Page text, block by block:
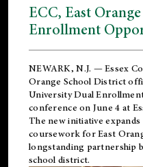
ECC, East
Enrollment
NEWARK, N.J. — Essex
Orange School District
University Dual
conference on June 4 at
The new initiative
coursework for East
longstanding partnership
school district.